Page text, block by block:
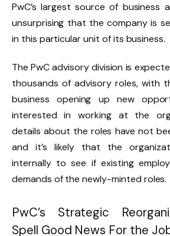
PwC’s largest source of business
unsurprising that the company is
in this particular unit of its business.
The PwC advisory division is
thousands of advisory roles, with
business opening up new
interested in working at the
details about the roles have not
and it’s likely that the
internally to see if existing
demands of the newly-minted roles.
PwC’s Strategic
Spell Good News For the